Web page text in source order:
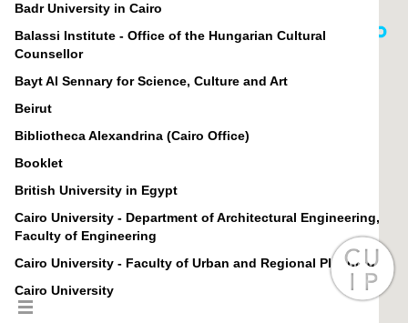
Badr University in Cairo
Balassi Institute - Office of the Hungarian Cultural
Counsellor
Bayt Al Sennary for Science, Culture and Art
Beirut
Bibliotheca Alexandrina (Cairo Office)
Booklet
British University in Egypt
Cairo University - Department of Architectural Engineering,
Faculty of Engineering
Cairo University - Faculty of Urban and Regional Planning
Cairo University
Canadian International College